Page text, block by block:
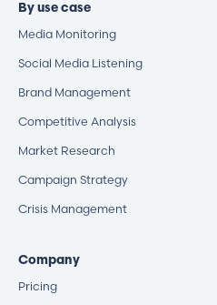
By use case
Media Monitoring
Social Media Listening
Brand Management
Competitive Analysis
Market Research
Campaign Strategy
Crisis Management
Company
Pricing